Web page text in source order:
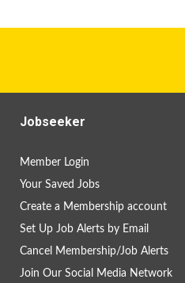
Jobseeker
Member Login
Your Saved Jobs
Create a Membership account
Set Up Job Alerts by Email
Cancel Membership/Job Alerts
Join Our Social Media Network